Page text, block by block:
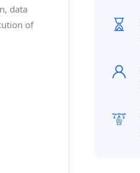
data
of